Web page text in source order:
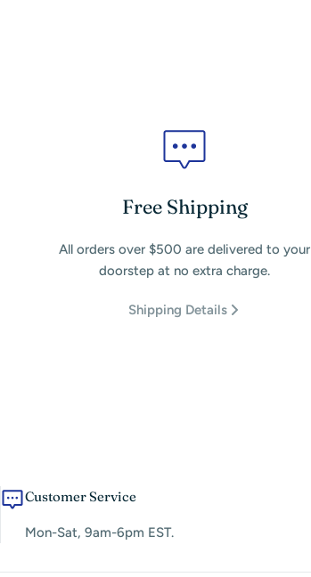
Free Shipping
All orders over $500 are delivered to your
doorstep at no extra charge.
Shipping Details
Customer Service
Mon-Sat, 9am-6pm EST.